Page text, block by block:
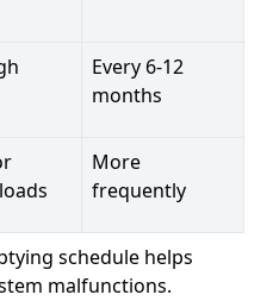
Every 6-12
months
More
frequently
schedule helps
malfunctions.